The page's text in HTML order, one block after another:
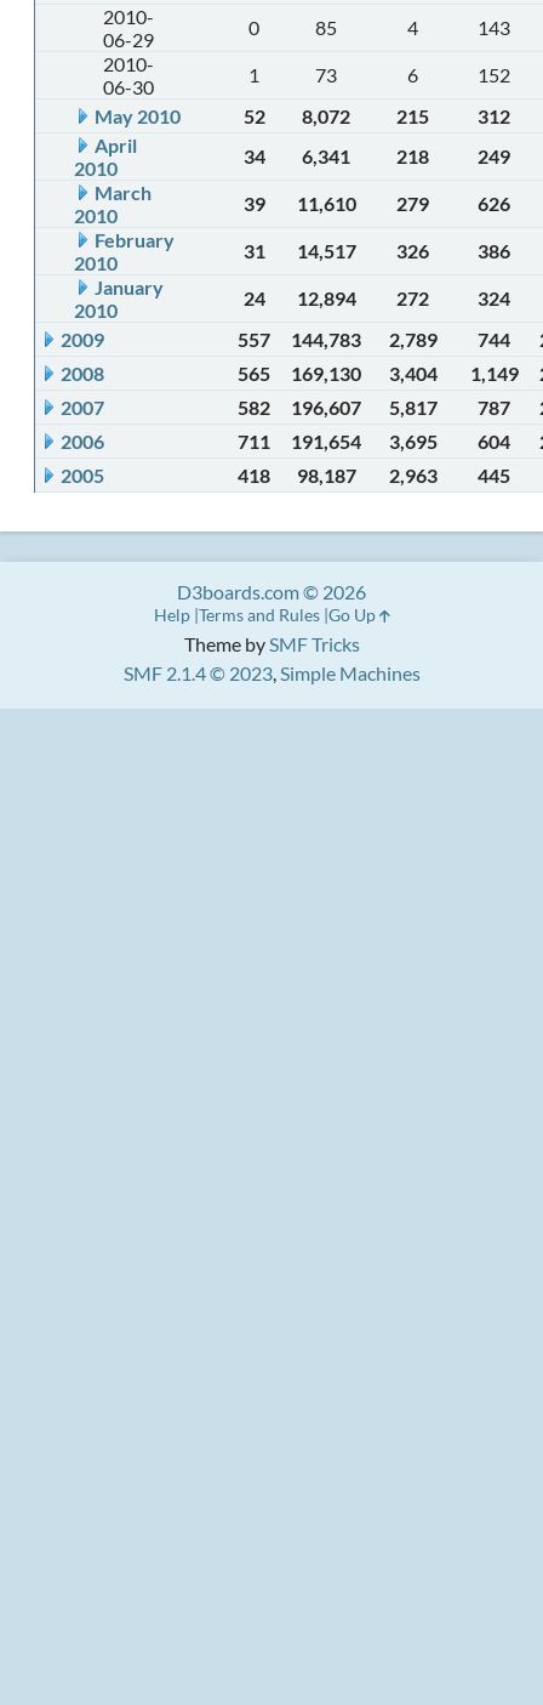
2010-
06-29
0 85 4
143
2010-
06-30
1 73 6
152
May 2010
52 8,072 215
312
April
2010
34 6,341 218
249
March
2010
39 11,610 279
626
February
2010
31 14,517 326
386
January
2010
24 12,894 272
324
2009
557 144,783 2,789 744
2008
565 169,130 3,404 1,149
2007
582 196,607 5,817 787
2006
711 191,654 3,695 604
2005
418 98,187 2,963 445
Theme bySMF Tricks
SMF 2.1.4 © 2023,Simple Machines
D3boards.com © 2026
Help Terms and Rules Go Up